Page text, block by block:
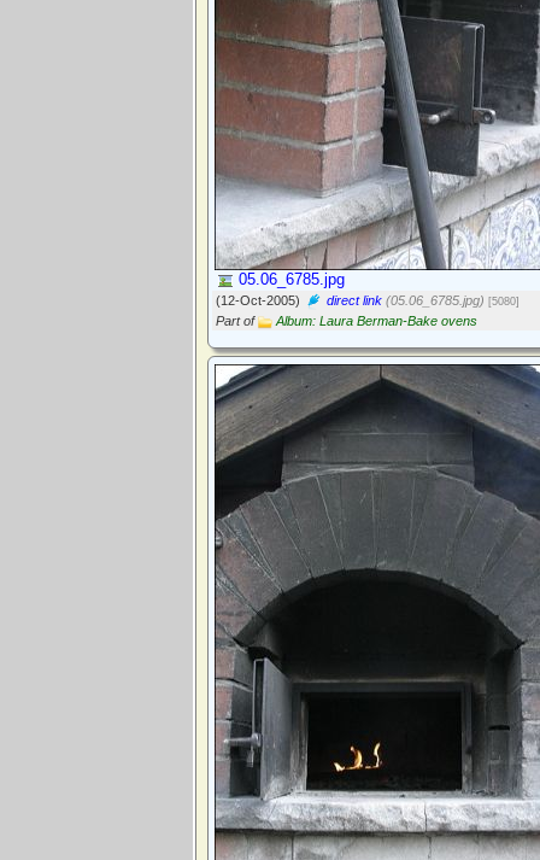
05.06_6785.jpg
(12-Oct-2005) direct link (05.06_6785.jpg) [5080]
Part of Album: Laura Berman-Bake ovens